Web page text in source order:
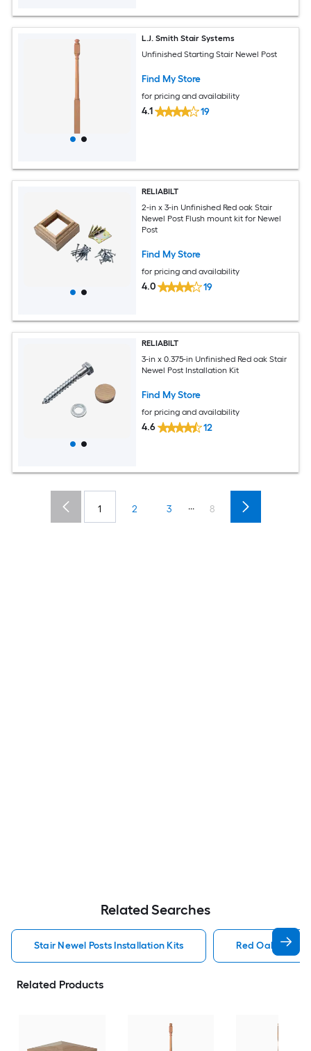
L.J. Smith Stair Systems
Unfinished Starting Stair Newel Post
Find My Store
for pricing and availability
4.1 19
RELIABILT
2-in x 3-in Unfinished Red oak Stair
Newel Post Flush mount kit for Newel
Post
Find My Store
for pricing and availability
4.0 19
RELIABILT
3-in x 0.375-in Unfinished Red oak Stair
Newel Post Installation Kit
Find My Store
for pricing and availability
4.6 12
1 2 3 ... 8
Related Searches
Stair Newel Posts Installation Kits Red Oak Stair
Related Products